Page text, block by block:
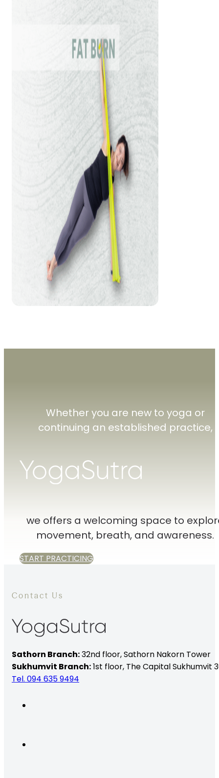
Whether you are new to yoga or
continuing an established practice,
we offers a welcoming space to
movement, breath, and awareness.
START PRACTICING
Contact Us
Sathorn Branch:32nd floor,Sathorn Nakorn Tower
Sukhumvit Branch:1st floor, The Capital Sukhumvit
Tel. 094 635 9494